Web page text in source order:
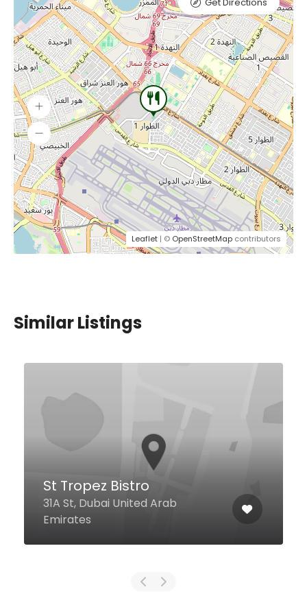
Leaflet | © OpenStreetMap contributors
Similar Listings
Ground Floor, Centurion Star
Tower B Near, Deira City Center
Metro, Behind Day to Day
Hypermarket, Deira City Center
Area - Deira, Dubai 00971 United
Arab Emirates